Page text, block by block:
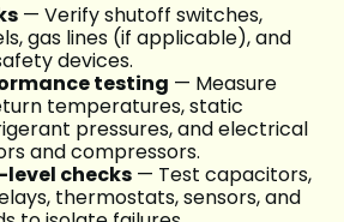
— Verify shutoff switches,
gas lines (if applicable), and
devices.
testing — Measure
temperatures, static
pressures, and electrical
and compressors.
checks — Test capacitors,
thermostats, sensors, and